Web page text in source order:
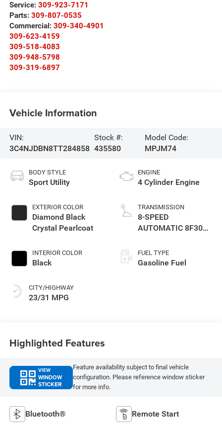
Service: 309-923-7171
Parts: 309-807-0535
Commercial: 309-340-4901
309-623-4159
309-518-4083
309-948-5798
309-319-6897
Vehicle Information
VIN:
3C4NJDBN8TT284858
Stock #:
435580
Model Code:
MPJM74
BODY STYLE
Sport Utility
EXTERIOR COLOR
Diamond Black
Crystal Pearlcoat
INTERIOR COLOR
Black
CITY/HIGHWAY
23/31 MPG
ENGINE
4 Cylinder Engine
TRANSMISSION
8-SPEED
AUTOMATIC 8F30
FUEL TYPE
Gasoline Fuel
Highlighted Features
VIEW
WINDOW
STICKER
Feature availability subject to final vehicle
configuration. Please reference window sticker
for more info.
Bluetooth® Remote Start